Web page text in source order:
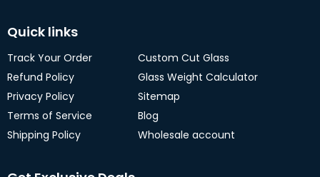
Quick links
Track Your Order
Refund Policy
Privacy Policy
Terms of Service
Shipping Policy
Custom Cut Glass
Glass Weight Calculator
Sitemap
Blog
Wholesale account